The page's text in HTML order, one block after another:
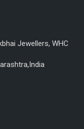
Jewellers, WHC